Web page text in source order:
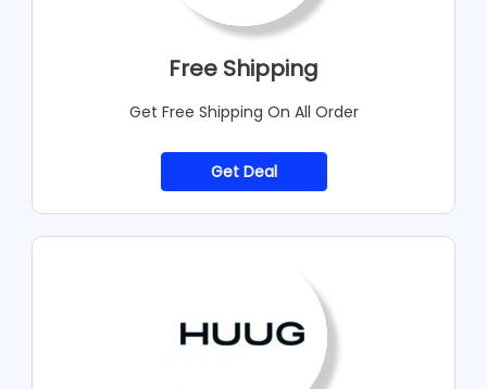
Free Shipping
Get Free Shipping On All Order
Get Deal